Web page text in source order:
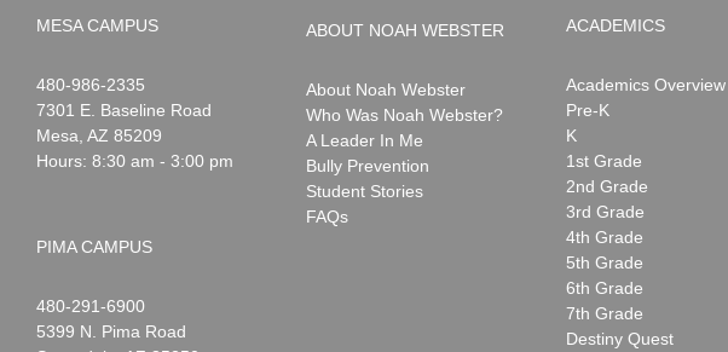
MESA CAMPUS
Noah
Webster
1-
480-986-2335
7301 E. Baseline Road
Mesa AZ 85209
Hours: 8:30 am - 3:00 pm
PIMA CAMPUS
Noah
Webster
1-
480-291-6900
5399 N. Pima Road
ABOUT NOAH WEBSTER
About Noah Webster
Who Was Noah Webster?
A Leader In Me
Bully Prevention
Student Stories
FAQs
ACADEMICS
Academics Overview
Pre-K
K
1st Grade
2nd Grade
3rd Grade
4th Grade
5th Grade
6th Grade
7th Grade
Destiny Quest